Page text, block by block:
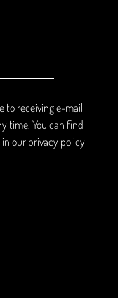
to receiving e-mail
time. You can find
our privacy policy